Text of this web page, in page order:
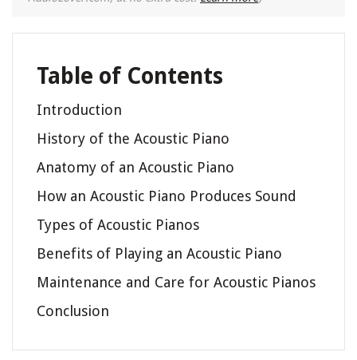
Table of Contents
Introduction
History of the Acoustic Piano
Anatomy of an Acoustic Piano
How an Acoustic Piano Produces Sound
Types of Acoustic Pianos
Benefits of Playing an Acoustic Piano
Maintenance and Care for Acoustic Pianos
Conclusion